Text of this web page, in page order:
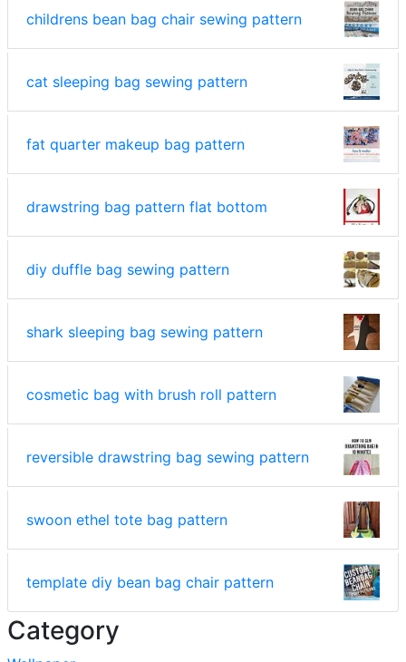
childrens bean bag chair sewing pattern
cat sleeping bag sewing pattern
fat quarter makeup bag pattern
drawstring bag pattern flat bottom
diy duffle bag sewing pattern
shark sleeping bag sewing pattern
cosmetic bag with brush roll pattern
reversible drawstring bag sewing pattern
swoon ethel tote bag pattern
template diy bean bag chair pattern
Category